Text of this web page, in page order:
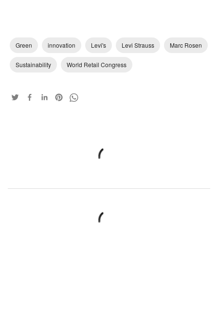
Green innovation Levi's Levi Strauss Marc Rosen
Sustainability World Retail Congress